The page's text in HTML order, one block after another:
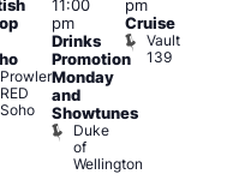
Prowler
RED
Soho
11:00
pm
Drinks
Promotion
Monday
and
Showtunes
Duke
of
Wellington
pm
Cruise
Vault
139